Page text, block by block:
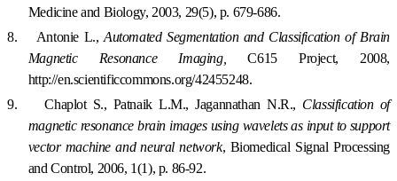
Medicine and Biology, 2003, 29(5), p. 679-686.
8.
Antonie L., Automated Segmentation and Classification of Brain
Magnetic Resonance Imaging,
C615 Project, 2008,
http://en.scientificcommons.org/42455248.
9.
Chaplot S., Patnaik L.M., Jagannathan N.R., Classification of
magnetic resonance brain images using wavelets as input to support
vector machine and neural network, Biomedical Signal Processing
and Control, 2006, 1(1), p. 86-92.